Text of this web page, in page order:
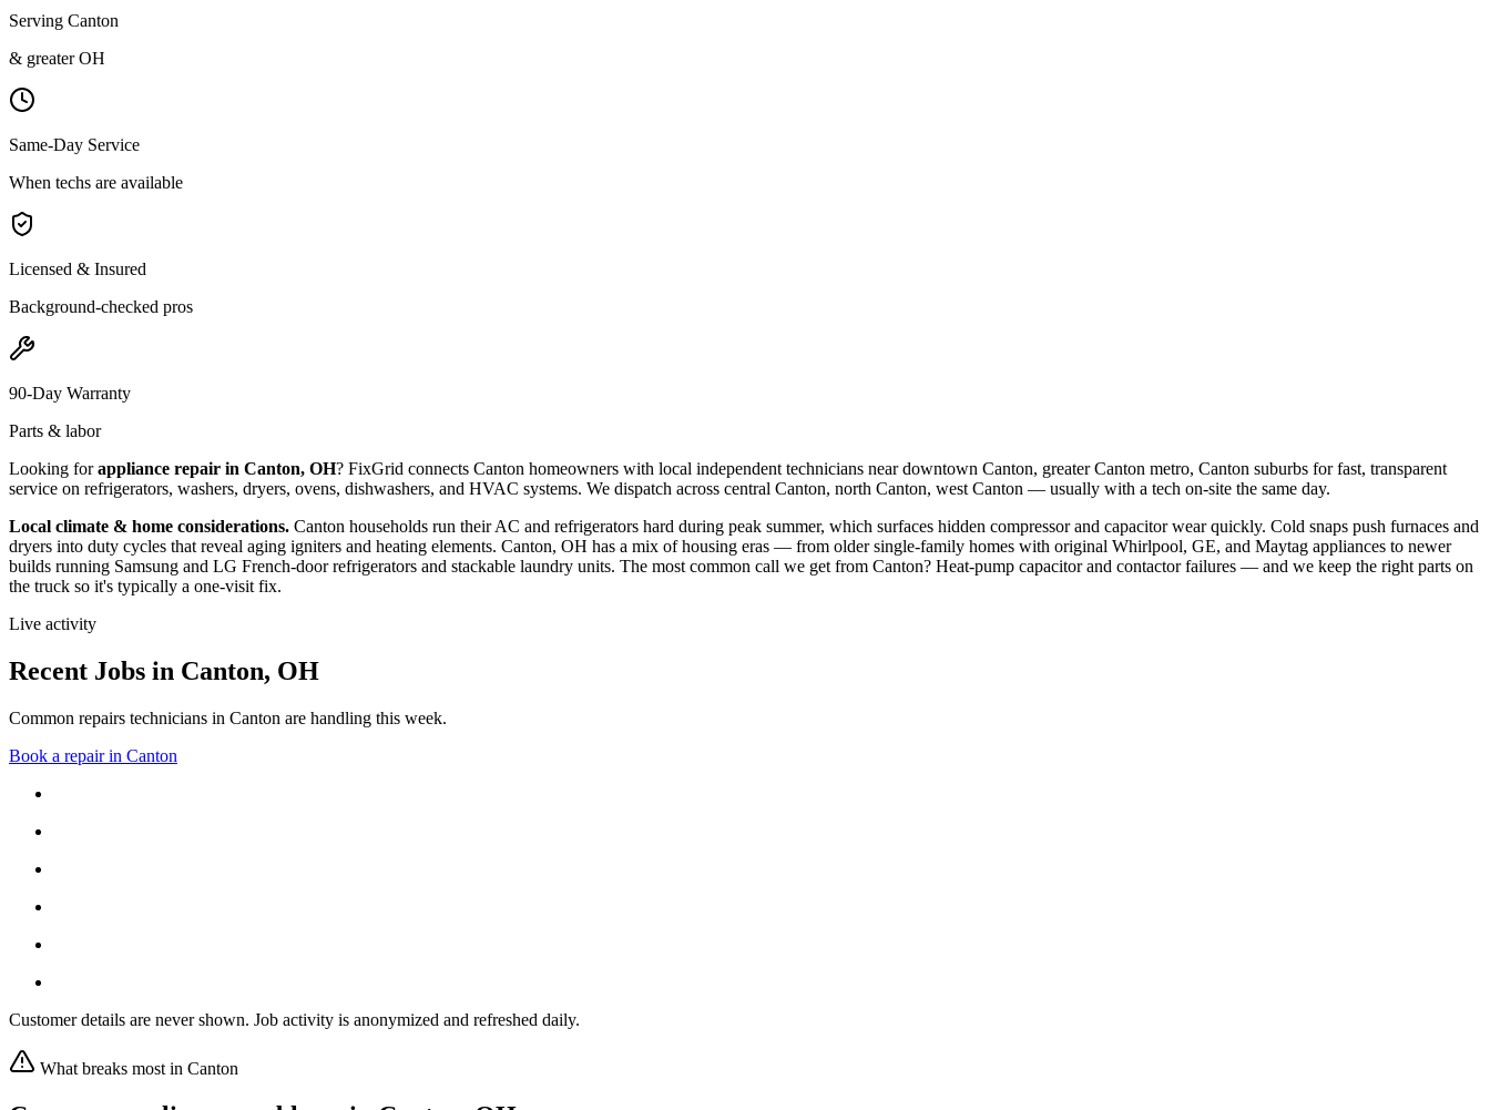
Serving Canton
& greater OH
Same-Day Service
When techs are available
Licensed & Insured
Background-checked pros
90-Day Warranty
Parts & labor
Looking forappliance repair in Canton, OH? FixGrid connects Canton homeowners with local independent technicians neardowntown Canton, greater Canton metro, Canton suburbs for fast, transparent
service on refrigerators, washers, dryers, ovens, dishwashers, and HVAC systems. We dispatch across central Canton, north Canton, west Canton — usually with a tech on-site the same day.
Local climate & home considerations. Canton households run their AC and refrigerators hard during peak summer, which surfaces hidden compressor and capacitor wear quickly. Cold snaps push furnaces and
dryers into duty cycles that reveal aging igniters and heating elements. Canton, OH has a mix of housing eras — from older single-family homes with original Whirlpool, GE, and Maytag appliances to newer
builds running Samsung and LG French-door refrigerators and stackable laundry units. The most common call we get from Canton? Heat-pump capacitor and contactor failures — and we keep the right parts on
the truck so it's typically a one-visit fix.
Live activity
Recent Jobs in Canton, OH
Common repairs technicians in Canton are handling this week.
Book a repair in Canton
Customer details are never shown. Job activity is anonymized and refreshed daily.
What breaks most in Canton